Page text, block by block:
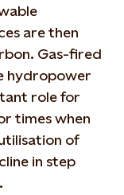
are then
Gas-fired
hydropower
role for
times when
of
in step